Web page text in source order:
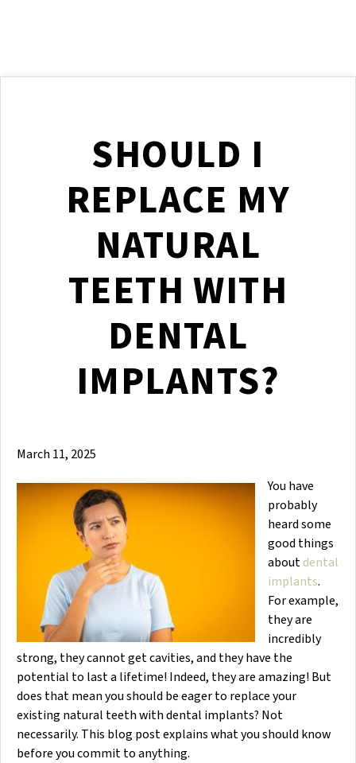
SHOULD I
REPLACE MY
NATURAL
TEETH WITH
DENTAL
IMPLANTS?
March 11, 2025
You have
probably
heard some
good things
aboutdental
implants.
For example,
they are
incredibly
strong, they cannot get cavities, and they have the
potential to last a lifetime! Indeed, they are amazing! But
does that mean you should be eager to replace your
existing natural teeth with dental implants? Not
necessarily. This blog post explains what you should know
before you commit to anything.